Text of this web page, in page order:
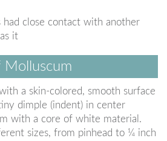
had close contact with another
it
Molluscum
a skin-colored, smooth surface
dimple (indent) in center
with a core of white material.
sizes, from pinhead to ¼ inch